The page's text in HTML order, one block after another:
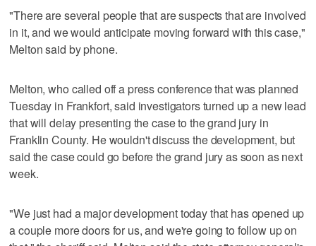
"There are several people that are suspects that are involved
in it, and we would anticipate moving forward with this case,"
Melton said by phone.
Melton, who called off a press conference that was planned
Tuesday in Frankfort, said investigators turned up a new lead
that will delay presenting the case to the grand jury in
Franklin County. He wouldn't discuss the development, but
said the case could go before the grand jury as soon as next
week.
"We just had a major development today that has opened up
a couple more doors for us, and we're going to follow up on